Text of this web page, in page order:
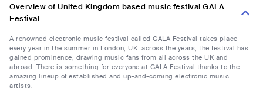
Overview of United Kingdom based music festival GALA
Festival
A renowned electronic music festival called GALA Festival takes place
every year in the summer in London, UK. across the years, the festival has
gained prominence, drawing music fans from all across the UK and
abroad. There is something for everyone at GALA Festival thanks to the
amazing lineup of established and up-and-coming electronic music
artists.